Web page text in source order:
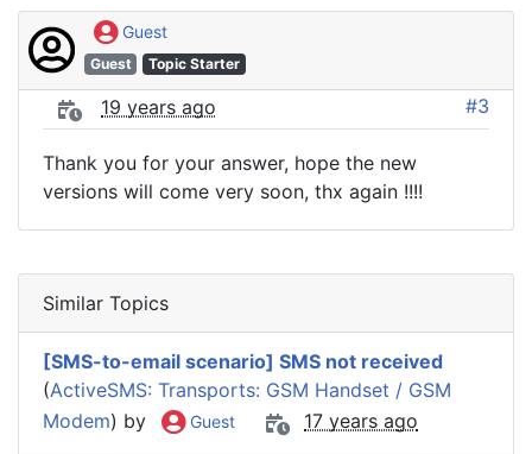
Guest
Guest Topic Starter
19 years ago #3
Thank you for your answer, hope the new
versions will come very soon, thx again !!!!
Similar Topics
[SMS-to-email scenario] SMS not received
(ActiveSMS: Transports: GSM Handset / GSM
Modem) by Guest 17 years ago